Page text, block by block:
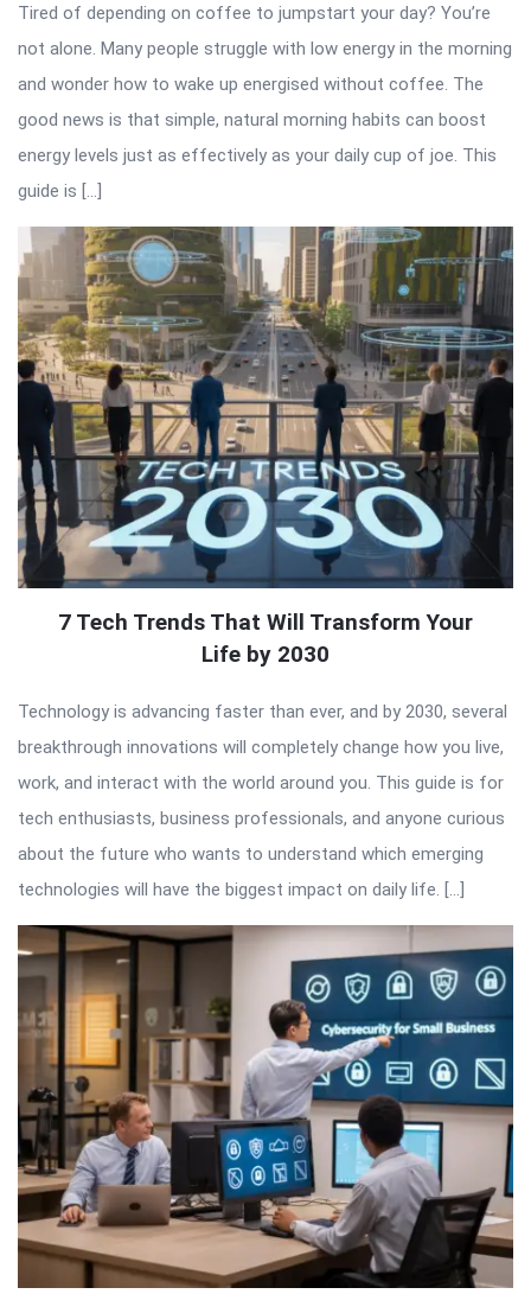
Tired of depending on coffee to jumpstart your day? You’re
not alone. Many people struggle with low energy in the morning
and wonder how to wake up energised without coffee. The
good news is that simple, natural morning habits can boost
energy levels just as effectively as your daily cup of joe. This
guide is […]
7 Tech Trends That Will Transform Your
Life by 2030
Technology is advancing faster than ever, and by 2030, several
breakthrough innovations will completely change how you live,
work, and interact with the world around you. This guide is for
tech enthusiasts, business professionals, and anyone curious
about the future who wants to understand which emerging
technologies will have the biggest impact on daily life. […]